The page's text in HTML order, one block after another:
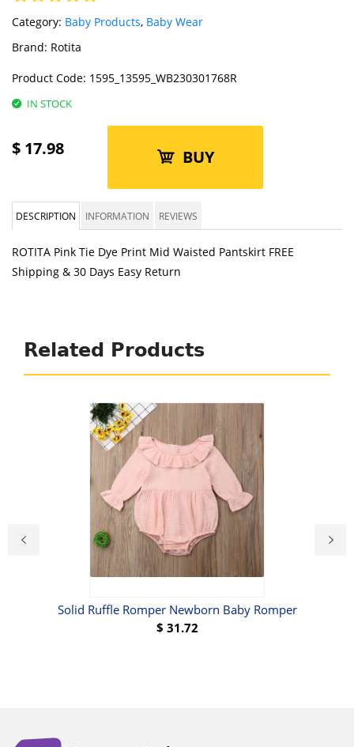
Category: Baby Products, Baby Wear
Brand: Rotita
Product Code: 1595_13595_WB230301768R
IN STOCK
$ 17.98 BUY
DESCRIPTION INFORMATION REVIEWS
ROTITA Pink Tie Dye Print Mid Waisted Pantskirt FREE
Shipping & 30 Days Easy Return
Related Products
Solid Ruffle Romper Newborn Baby Romper
$ 31.72